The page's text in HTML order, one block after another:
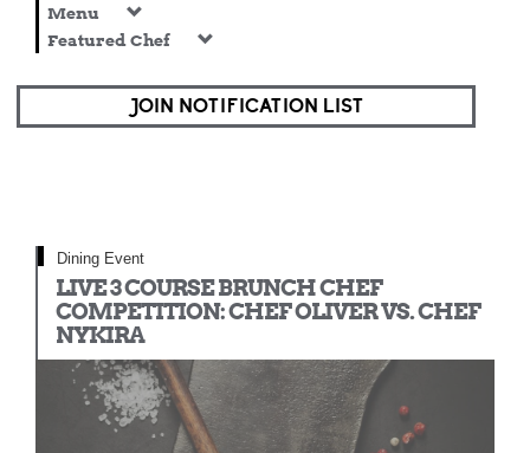
Menu
Featured Chef
JOIN NOTIFICATION LIST
Dining Event
LIVE 3 COURSE BRUNCH CHEF
COMPETITION: CHEF OLIVER VS. CHEF
NYKIRA